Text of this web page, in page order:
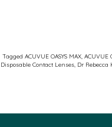
Tagged ACUVUE OASYS MAX, ACUVUE
Disposable Contact Lenses, Dr Rebecca